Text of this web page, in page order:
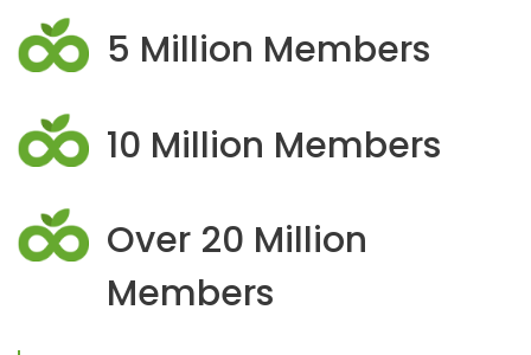
5 Million Members
10 Million Members
Over 20 Million
Members